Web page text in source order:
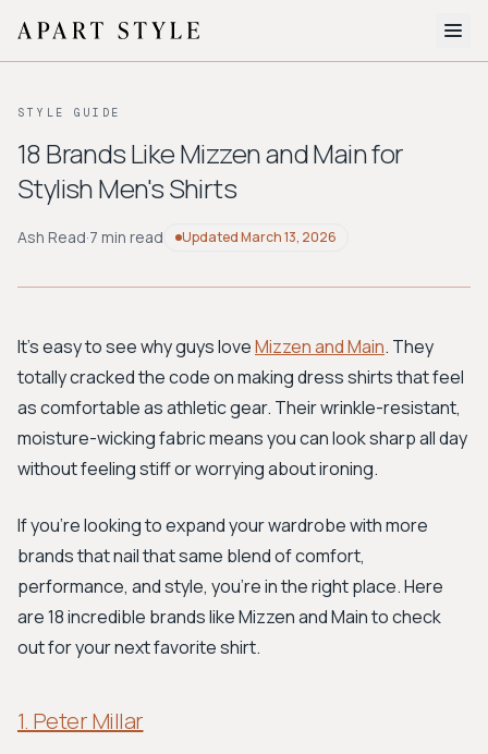
About
Style Quiz
BROWSE BY AESTHETIC
Workwear
Bohemian Preppy
Avant-garde
New Search
STYLE GUIDE
18 Brands Like Mizzen and Main for
Stylish Men's Shirts
Ash Read·7 min read UpdatedMarch 13, 2026
It's easy to see why guys loveMizzen and Main. They
totally cracked the code on making dress shirts that feel
as comfortable as athletic gear. Their wrinkle-resistant,
moisture-wicking fabric means you can look sharp all day
without feeling stiff or worrying about ironing.
If you're looking to expand your wardrobe with more
brands that nail that same blend of comfort,
performance, and style, you're in the right place. Here
are 18 incredible brands like Mizzen and Main to check
out for your next favorite shirt.
1. Peter Millar